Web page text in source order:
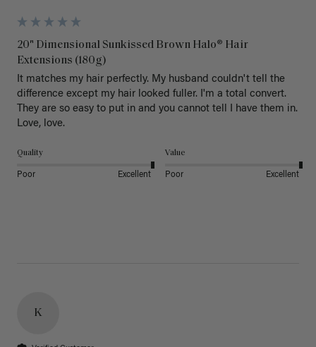
20" Dimensional Sunkissed Brown Halo® Hair
Extensions (180g)
It matches my hair perfectly. My husband couldn't tell the
difference except my hair looked fuller. I'm a total convert.
They are so easy to put in and you cannot tell I have them in.
Love, love.
Quality
Poor Excellent
Value
Poor Excellent
K